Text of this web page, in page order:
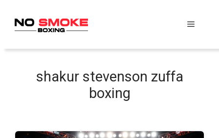
content
Menu
shakur stevenson zuffa
boxing